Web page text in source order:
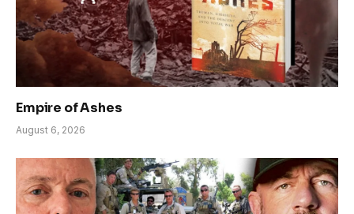
Empire of Ashes
August 6, 2026